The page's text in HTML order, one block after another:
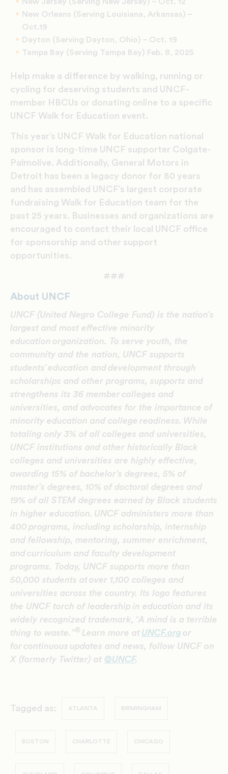
New Orleans (Serving Louisiana, Arkansas) –
Oct.19
Dayton (Serving Dayton, Ohio) – Oct. 19
Tampa Bay (Serving Tampa Bay) Feb. 8, 2025
Help make a difference by walking, running or
cycling for deserving students and UNCF-
member HBCUs or donating online to a specific
UNCF Walk for Education event.
This year’s UNCF Walk for Education national
sponsor is long-time UNCF supporter Colgate-
Palmolive. Additionally, General Motors in
Detroit has been a legacy donor for 80 years
and has assembled UNCF’s largest corporate
fundraising Walk for Education team for the
past 25 years. Businesses and organizations are
encouraged to contact their local UNCF office
for sponsorship and other support
opportunities.
###
About UNCF
UNCF (United Negro College Fund) is the nation’s
largest and most effective minority
education organization. To serve youth, the
community and the nation, UNCF supports
students’ education and development through
scholarships and other programs, supports and
strengthens its 36 member colleges and
universities, and advocates for the importance of
minority education and college readiness. While
totaling only 3% of all colleges and universities,
UNCF institutions and other historically Black
colleges and universities are highly effective,
awarding 15% of bachelor’s degrees, 5% of
master’s degrees, 10% of doctoral degrees and
19% of all STEM degrees earned by Black students
in higher education. UNCF administers more than
400 programs, including scholarship, internship
and fellowship, mentoring, summer enrichment,
and curriculum and faculty development
programs. Today, UNCF supports more than
50,000 students at over 1,100 colleges and
universities across the country. Its logo features
the UNCF torch of leadership in education and its
widely recognized trademark, ‟A mind is a terrible
thing to waste.”® Learn more at UNCF.org or
for continuous updates and news, follow UNCF on
X (formerly Twitter) at @UNCF.
Tagged as: ATLANTA BIRMINGHAM
BOSTON CHARLOTTE CHICAGO